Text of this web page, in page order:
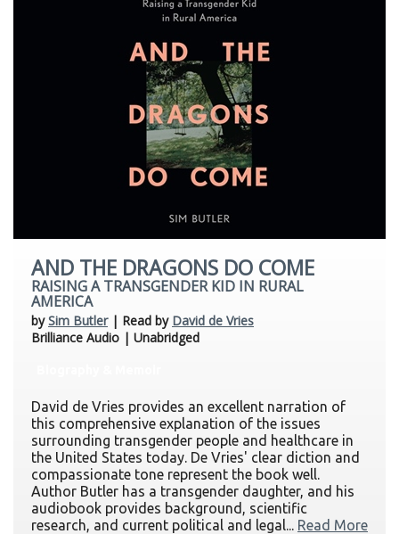
AND THE DRAGONS DO COME
RAISING A TRANSGENDER KID IN RURAL
AMERICA
bySim Butler| Read by David de Vries
Brilliance Audio | Unabridged
David de Vries provides an excellent narration of
this comprehensive explanation of the issues
surrounding transgender people and healthcare in
the United States today. De Vries' clear diction and
compassionate tone represent the book well.
Author Butler has a transgender daughter, and his
audiobook provides background, scientific
research, and current political and legal... Read More